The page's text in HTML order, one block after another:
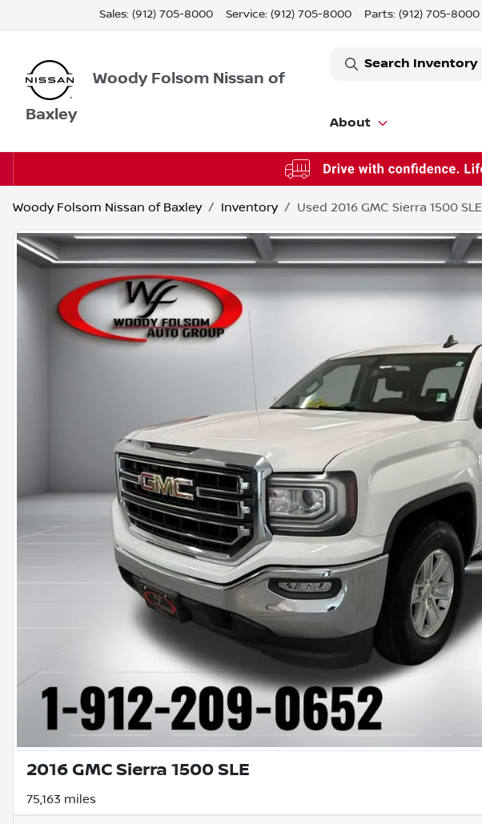
Sales: (912) 705-8000 Service: (912) 705-8000 Parts: (912) 705-8000
Woody Folsom Nissan of
Baxley
Search Inventory
About
Woody Folsom Nissan of Baxley Inventory Used 2016 GMC Sierra 1500 SLE
2016 GMC Sierra 1500 SLE
75,163 miles